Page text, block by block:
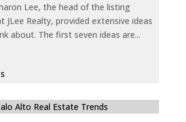
Lee, the head of the listing
JLee Realty, provided extensive ideas
about. The first seven ideas are...
Alto Real Estate Trends